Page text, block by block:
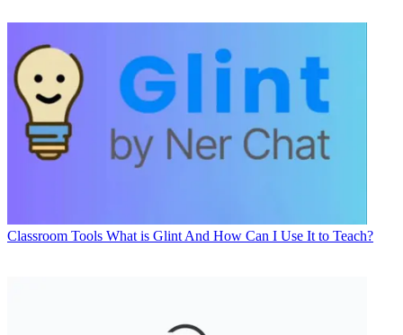
Classroom Tools What is Glint And How Can I Use It to Teach?